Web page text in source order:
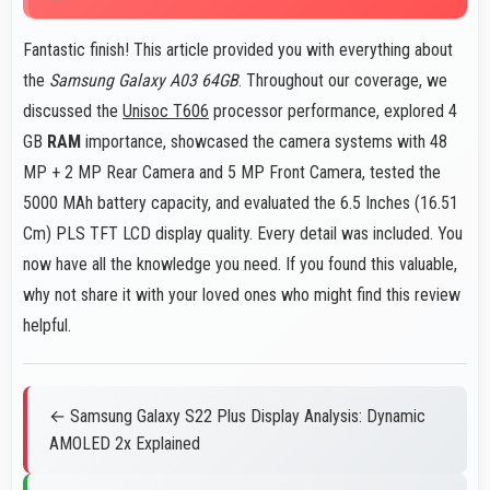
Fantastic finish! This article provided you with everything about
the Samsung Galaxy A03 64GB. Throughout our coverage, we
discussed the Unisoc T606 processor performance, explored 4
GB RAM importance, showcased the camera systems with 48
MP + 2 MP Rear Camera and 5 MP Front Camera, tested the
5000 MAh battery capacity, and evaluated the 6.5 Inches (16.51
Cm) PLS TFT LCD display quality. Every detail was included. You
now have all the knowledge you need. If you found this valuable,
why not share it with your loved ones who might find this review
helpful.
← Samsung Galaxy S22 Plus Display Analysis: Dynamic
AMOLED 2x Explained